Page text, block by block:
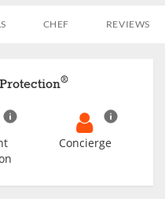
CHEF REVIEWS
®
Concierge